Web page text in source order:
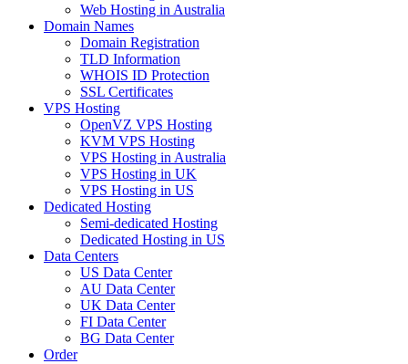
Web Hosting in Australia
Domain Names
Domain Registration
TLD Information
WHOIS ID Protection
SSL Certificates
VPS Hosting
OpenVZ VPS Hosting
KVM VPS Hosting
VPS Hosting in Australia
VPS Hosting in UK
VPS Hosting in US
Dedicated Hosting
Semi-dedicated Hosting
Dedicated Hosting in US
Data Centers
US Data Center
AU Data Center
UK Data Center
FI Data Center
BG Data Center
Order